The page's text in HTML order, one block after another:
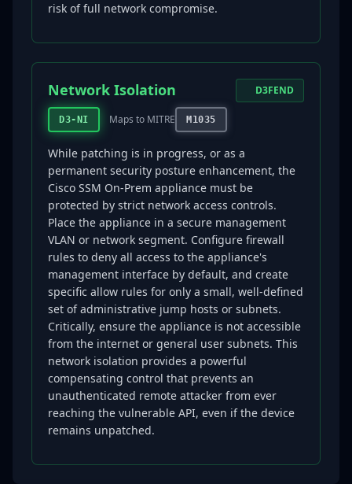
risk of full network compromise.
Network Isolation
D3-NI Maps to MITRE M1035
D3FEND
While patching is in progress, or as a
permanent security posture enhancement, the
Cisco SSM On-Prem appliance must be
protected by strict network access controls.
Place the appliance in a secure management
VLAN or network segment. Configure firewall
rules to deny all access to the appliance's
management interface by default, and create
specific allow rules for only a small, well-defined
set of administrative jump hosts or subnets.
Critically, ensure the appliance is not accessible
from the internet or general user subnets. This
network isolation provides a powerful
compensating control that prevents an
unauthenticated remote attacker from ever
reaching the vulnerable API, even if the device
remains unpatched.